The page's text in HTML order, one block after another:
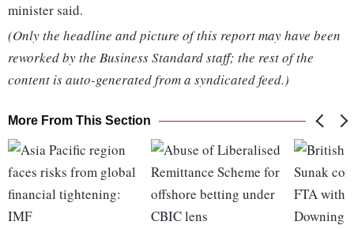
minister said.
(Only the headline and picture of this report may have been
reworked by the Business Standard staff; the rest of the
content is auto-generated from a syndicated feed.)
More From This Section